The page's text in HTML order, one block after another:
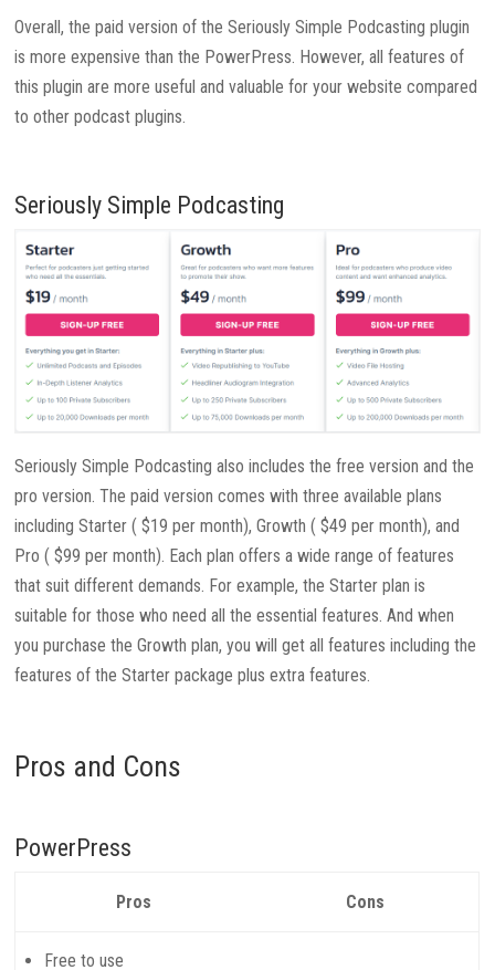
Overall, the paid version of the Seriously Simple Podcasting plugin
is more expensive than the PowerPress. However, all features of
this plugin are more useful and valuable for your website compared
to other podcast plugins.
Seriously Simple Podcasting
Seriously Simple Podcasting also includes the free version and the
pro version. The paid version comes with three available plans
including Starter ( $19 per month), Growth ( $49 per month), and
Pro ( $99 per month). Each plan offers a wide range of features
that suit different demands. For example, the Starter plan is
suitable for those who need all the essential features. And when
you purchase the Growth plan, you will get all features including the
features of the Starter package plus extra features.
Pros and Cons
PowerPress
Pros Cons
Free to use